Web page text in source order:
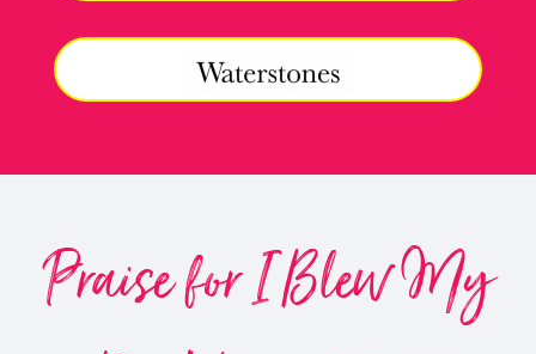
Praise for I Blew My